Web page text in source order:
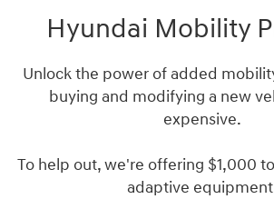
Hyundai Mobility
Unlock the power of added
buying and modifying a new
expensive.
To help out, we're offering $1,000
adaptive